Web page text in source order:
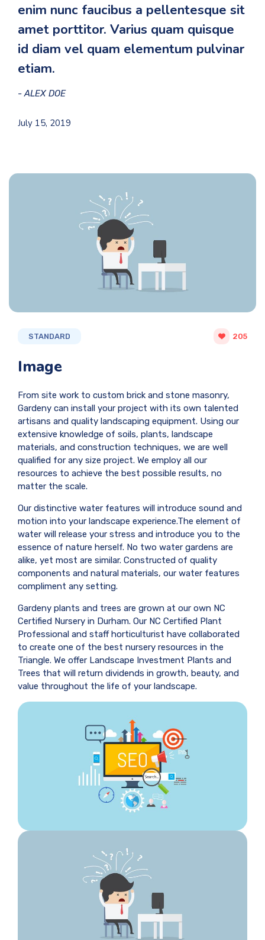
enim nunc faucibus a pellentesque sit
amet porttitor. Varius quam quisque
id diam vel quam elementum pulvinar
etiam.
ALEX DOE
July 15, 2019
STANDARD 205
Image
From site work to custom brick and stone masonry,
Gardeny can install your project with its own talented
artisans and quality landscaping equipment. Using our
extensive knowledge of soils, plants, landscape
materials, and construction techniques, we are well
qualified for any size project. We employ all our
resources to achieve the best possible results, no
matter the scale.
Our distinctive water features will introduce sound and
motion into your landscape experience.The element of
water will release your stress and introduce you to the
essence of nature herself. No two water gardens are
alike, yet most are similar. Constructed of quality
components and natural materials, our water features
compliment any setting.
Gardeny plants and trees are grown at our own NC
Certified Nursery in Durham. Our NC Certified Plant
Professional and staff horticulturist have collaborated
to create one of the best nursery resources in the
Triangle. We offer Landscape Investment Plants and
Trees that will return dividends in growth, beauty, and
value throughout the life of your landscape.